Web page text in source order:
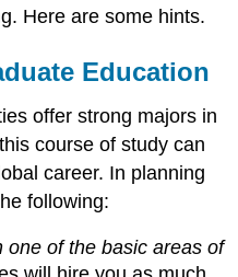
Here are some hints.
Education
offer strong majors in
course of study can
career. In planning
following:
one of the basic areas of